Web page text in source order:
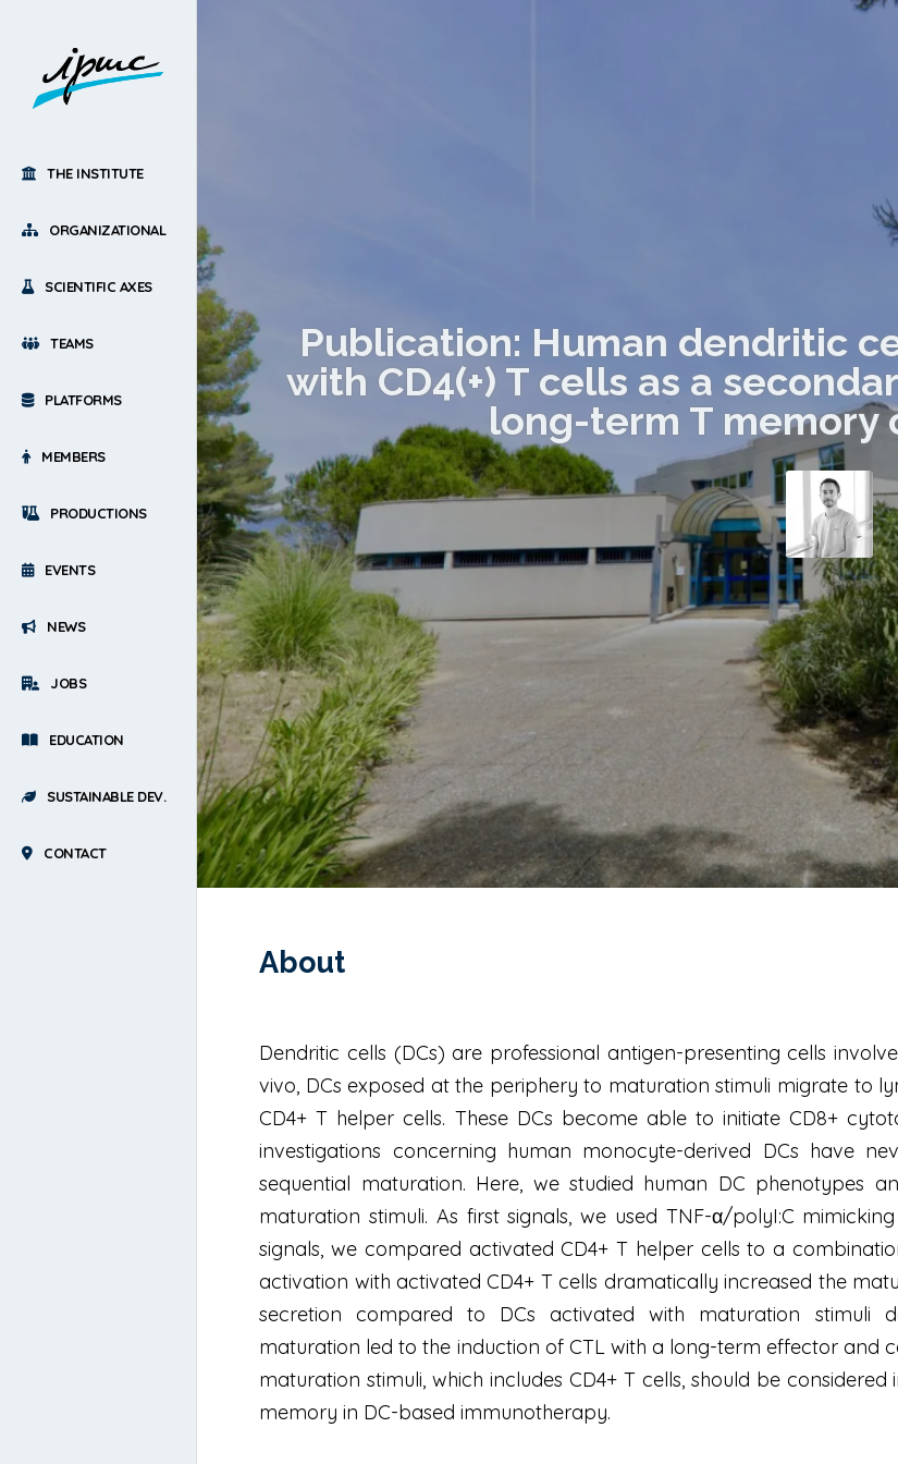
THE INSTITUTE
ORGANIZATIONAL
SCIENTIFIC AXES
TEAMS
PLATFORMS
MEMBERS
PRODUCTIONS
EVENTS
NEWS
JOBS
EDUCATION
SUSTAINABLE DEV.
CONTACT
Publication: Human dendritic
with CD4(+) T cells as a
long-term T memory
About
Dendritic cells (DCs) are professional antigen-presenting cells
vivo, DCs exposed at the periphery to maturation stimuli migrate to
CD4+ T helper cells. These DCs become able to initiate CD8+
investigations concerning human monocyte-derived DCs have
sequential maturation. Here, we studied human DC phenotypes
maturation stimuli. As first signals, we used TNF-α/polyI:C
signals, we compared activated CD4+ T helper cells to a
activation with activated CD4+ T cells dramatically increased the
secretion compared to DCs activated with maturation stimuli
maturation led to the induction of CTL with a long-term effector and
maturation stimuli, which includes CD4+ T cells, should be
memory in DC-based immunotherapy.